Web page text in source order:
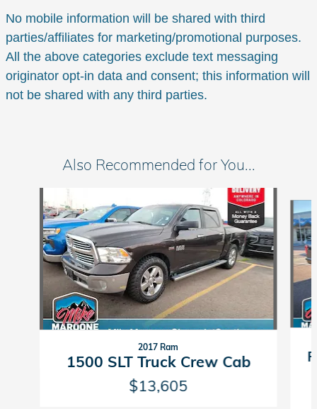
No mobile information will be shared with third
parties/affiliates for marketing/promotional purposes.
All the above categories exclude text messaging
originator opt-in data and consent; this information will
not be shared with any third parties.
Also Recommended for You...
2017 Ram
1500 SLT Truck Crew Cab
$13,605